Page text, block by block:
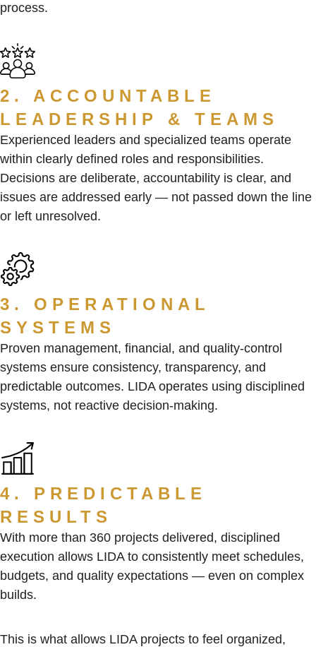
process.
2. ACCOUNTABLE
LEADERSHIP & TEAMS
Experienced leaders and specialized teams operate
within clearly defined roles and responsibilities.
Decisions are deliberate, accountability is clear, and
issues are addressed early — not passed down the line
or left unresolved.
3. OPERATIONAL
SYSTEMS
Proven management, financial, and quality-control
systems ensure consistency, transparency, and
predictable outcomes. LIDA operates using disciplined
systems, not reactive decision-making.
4. PREDICTABLE
RESULTS
With more than 360 projects delivered, disciplined
execution allows LIDA to consistently meet schedules,
budgets, and quality expectations — even on complex
builds.
This is what allows LIDA projects to feel organized,